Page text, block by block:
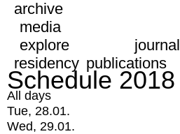
archive
media
explore
journal
residency publications
Schedule 2018
All days
Tue, 28.01.
Wed, 29.01.